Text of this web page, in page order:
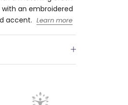
an embroidered
accent. Learn more